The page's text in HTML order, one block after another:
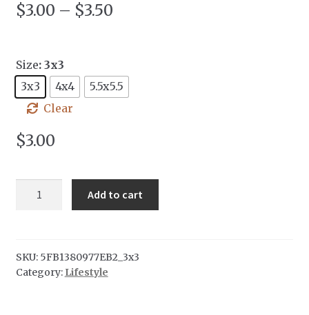
$3.00 – $3.50
Size: 3x3
3x3
4x4
5.5x5.5
Clear
$3.00
Add to cart
SKU: 5FB1380977EB2_3x3
Category: Lifestyle